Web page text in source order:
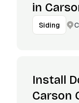
in
Siding
Install
Carson